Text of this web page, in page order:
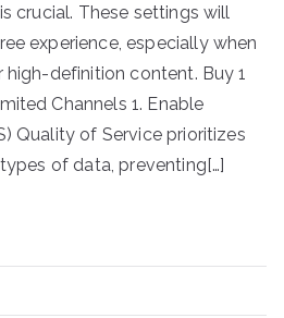
crucial. These settings will
experience, especially when
definition content. Buy 1
Channels 1. Enable
Quality of Service prioritizes
of data, preventing[…]